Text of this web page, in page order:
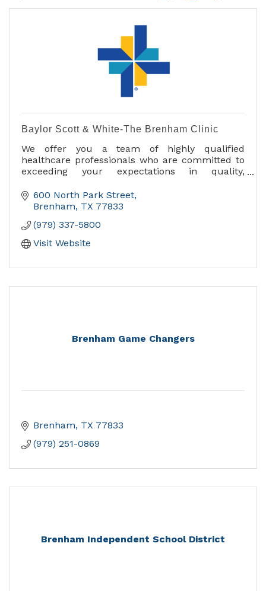
Baylor Scott & White-The Brenham Clinic
We offer you a team of highly qualified
healthcare professionals who are committed to
exceeding your expectations in quality,
Medical services include:
- Imaging and Radiology
- Internal Medicine
- Occupational Medicine
- Podiatry
600 North Park Street
Brenham TX 77833
(979) 337-5800
Visit Website
Brenham Game Changers
Brenham TX 77833
(979) 251-0869
Brenham Independent School District